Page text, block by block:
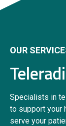
OUR
Specialists in
to support your
serve your